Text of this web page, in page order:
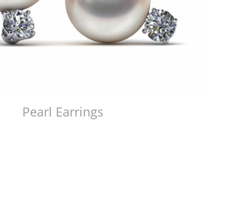
Pearl Earrings